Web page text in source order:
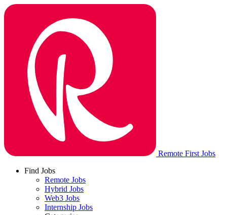
Remote First Jobs
Find Jobs
Remote Jobs
Hybrid Jobs
Web3 Jobs
Internship Jobs